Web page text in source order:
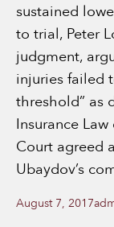
sustained
to trial, Peter
judgment,
injuries failed
threshold” as
Insurance
Court agreed
Ubaydov’s
Posted
August 7, 2017